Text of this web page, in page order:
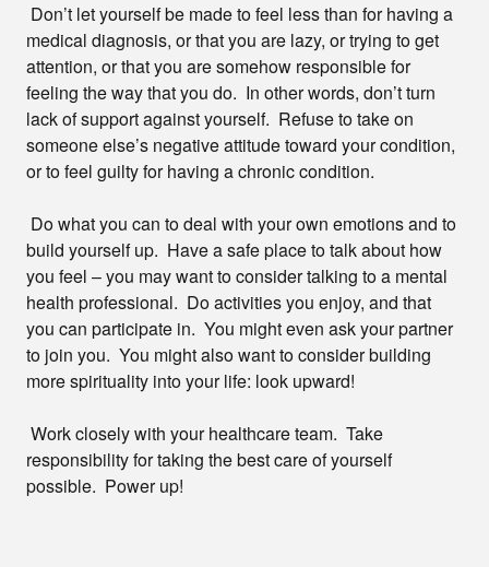
Don’t let yourself be made to feel less than for having a
medical diagnosis, or that you are lazy, or trying to get
attention, or that you are somehow responsible for
feeling the way that you do. In other words, don’t turn
lack of support against yourself. Refuse to take on
someone else’s negative attitude toward your condition,
or to feel guilty for having a chronic condition.
Do what you can to deal with your own emotions and to
build yourself up. Have a safe place to talk about how
you feel – you may want to consider talking to a mental
health professional. Do activities you enjoy, and that
you can participate in. You might even ask your partner
to join you. You might also want to consider building
more spirituality into your life: look upward!
Work closely with your healthcare team. Take
responsibility for taking the best care of yourself
possible. Power up!